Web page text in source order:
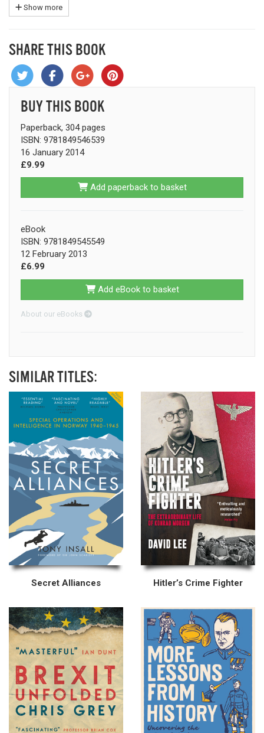
Show more
SHARE THIS BOOK
BUY THIS BOOK
Paperback, 304 pages
ISBN: 9781849546539
16 January 2014
£9.99
Add paperback to basket
eBook
ISBN: 9781849545549
12 February 2013
£6.99
Add eBook to basket
About our eBooks
SIMILAR TITLES:
Secret Alliances Hitler’s Crime Fighter